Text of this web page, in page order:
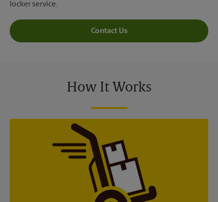
locker service.
Contact Us
How It Works